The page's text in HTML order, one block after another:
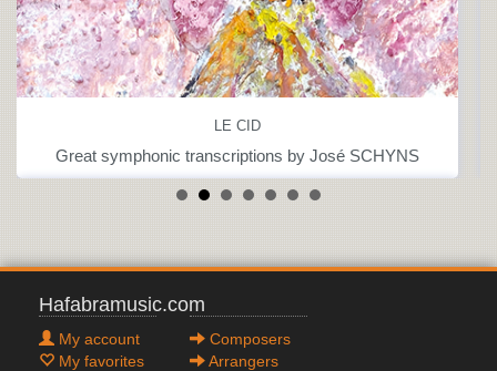
LE CID
Great symphonic transcriptions by José SCHYNS
Hafabramusic.com
My account
My favorites
Composers
Arrangers